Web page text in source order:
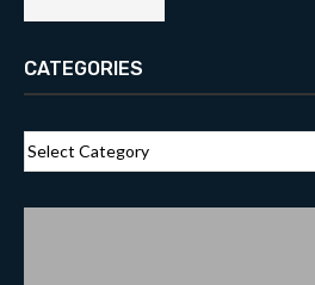
CATEGORIES